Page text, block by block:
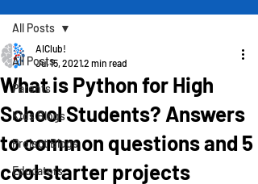
All Posts
Parents
Kids Blogs
Project Blogs
Educators
All Posts
What is Python for High
School Students? Answers
to common questions and 5
cool starter projects
AIClub!
Jul 15, 20212 min read